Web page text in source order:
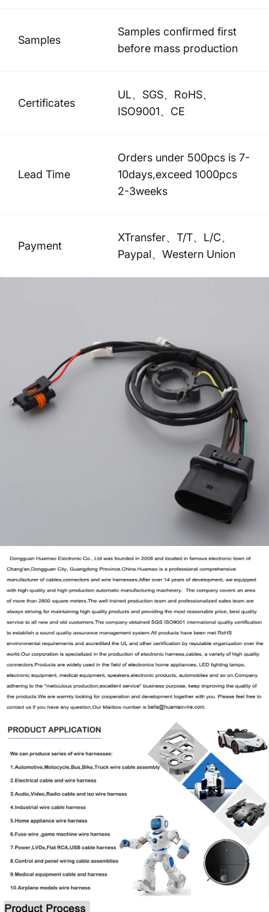
Samples
Samples confirmed first
before mass production
Certificates
UL、SGS、RoHS、
ISO9001、CE
Lead Time
Orders under 500pcs is 7-
10days,exceed 1000pcs
2-3weeks
Payment
XTransfer、T/T、L/C、
Paypal、Western Union